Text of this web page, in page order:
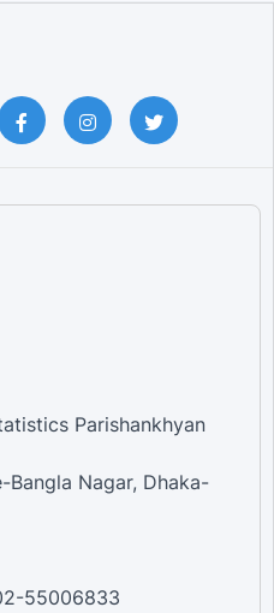
Parishankhyan
Bangla Nagar, Dhaka-
55006833